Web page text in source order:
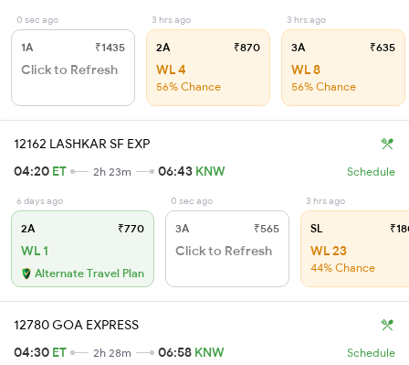
0 sec ago
1A ₹1435
Click to Refresh
3 hrs ago
2A ₹870
WL 4
56% Chance
3 hrs ago
3A ₹635
WL 8
56% Chance
12162 LASHKAR SF EXP
04:20 ET 2h 23m 06:43 KNW Schedule
6 days ago
2A ₹770
WL 1
Alternate Travel Plan
0 sec ago
3A ₹565
Click to Refresh
3 hrs ago
SL
WL 23
44% Chance
12780 GOA EXPRESS
04:30 ET 2h 28m 06:58 KNW Schedule